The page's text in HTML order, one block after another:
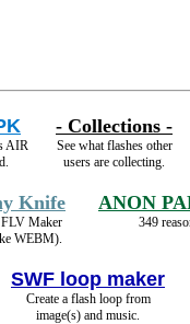
AIR
- Collections -
See what flashes other
users are collecting.
Knife
FLV Maker
WEBM).
ANON
349
SWF loop maker
Create a flash loop from
image(s) and music.